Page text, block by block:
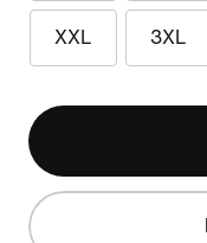
XXL 3XL